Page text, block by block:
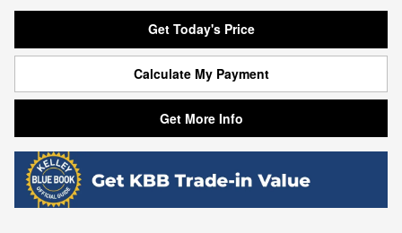
Get Today's Price
Calculate My Payment
Get More Info